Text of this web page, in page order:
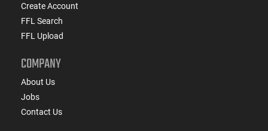
Create Account
FFL Search
FFL Upload
COMPANY
About Us
Jobs
Contact Us